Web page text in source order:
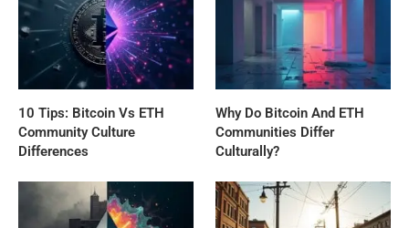
10 Tips: Bitcoin Vs ETH
Community Culture
Differences
Why Do Bitcoin And ETH
Communities Differ
Culturally?